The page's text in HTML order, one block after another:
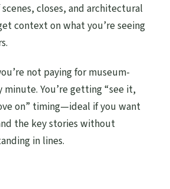
scenes, closes, and architectural
context on what you’re seeing
not paying for museum-
minute. You’re getting “see it,
on” timing—ideal if you want
the key stories without
in lines.